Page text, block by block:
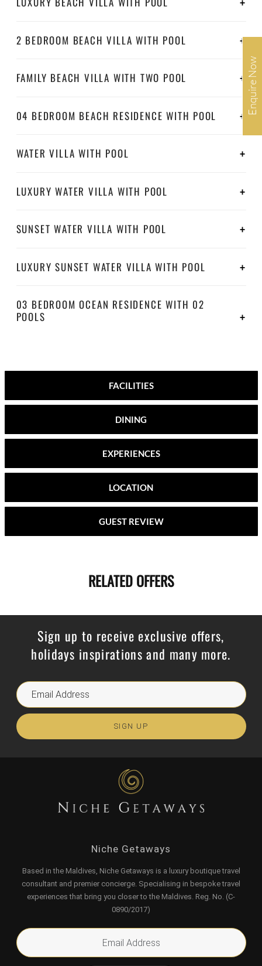
2 BEDROOM BEACH VILLA WITH POOL
FAMILY BEACH VILLA WITH TWO POOL
04 BEDROOM BEACH RESIDENCE WITH POOL
WATER VILLA WITH POOL
LUXURY WATER VILLA WITH POOL
SUNSET WATER VILLA WITH POOL
LUXURY SUNSET WATER VILLA WITH POOL
03 BEDROOM OCEAN RESIDENCE WITH 02
POOLS
FACILITIES
DINING
EXPERIENCES
LOCATION
GUEST REVIEW
RELATED OFFERS
Sign up to receive exclusive offers,
holidays inspirations and many more.
Niche Getaways
Based in the Maldives, Niche Getaways is a luxury boutique travel
consultant and premier concierge. Specialising in bespoke travel
experiences that bring you closer to the Maldives. Reg. No. (C-
0890/2017)
Enquire Now